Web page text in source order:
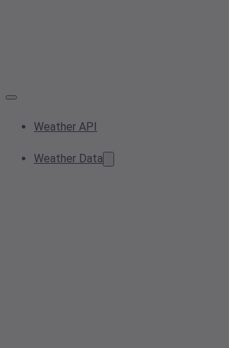
Weather API
Weather Data